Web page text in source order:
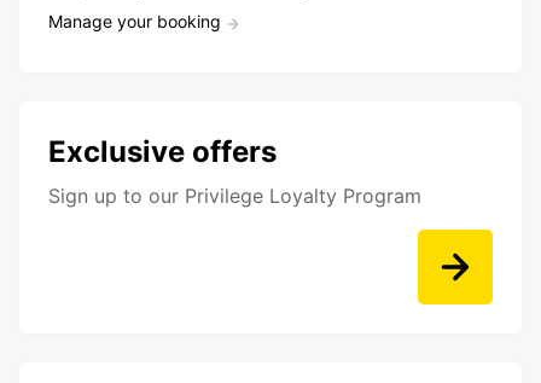
Manage your booking
Exclusive offers
Sign up to our Privilege Loyalty Program